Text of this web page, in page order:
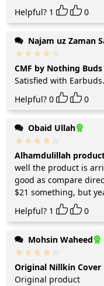
Helpful? 1 0
Najam uz Zaman
CMF by Nothing
Satisfied with Earbuds.
Helpful? 0 0
Obaid Ullah
Alhamdulillah
well the product is
good as compare
$21 something, but
Helpful? 1 0
Mohsin Waheed
Original Nillkin Cover
Original product